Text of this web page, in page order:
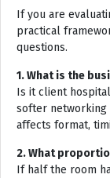
If you are
practical
questions.
1. What is the
Is it client
softer networking
affects format,
2. What
If half the room